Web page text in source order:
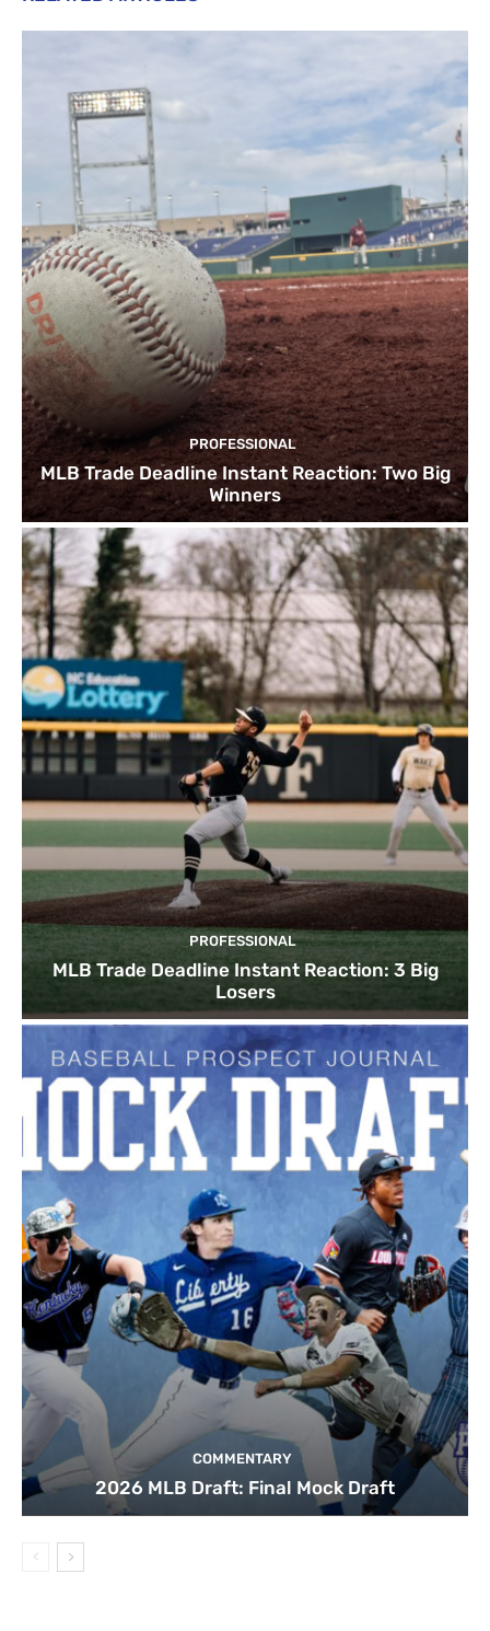
PROFESSIONAL
MLB Trade Deadline Instant Reaction: Two Big
Winners
PROFESSIONAL
MLB Trade Deadline Instant Reaction: 3 Big
Losers
COMMENTARY
2026 MLB Draft: Final Mock Draft